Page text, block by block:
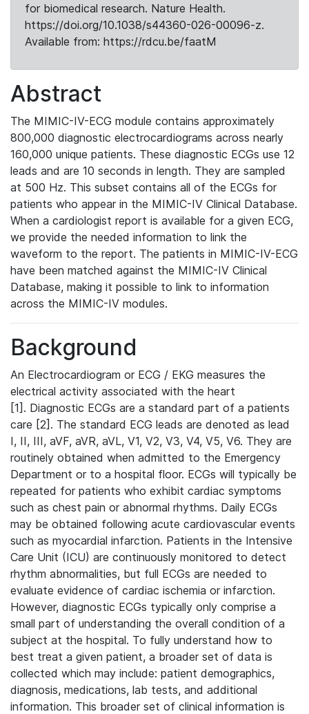
for biomedical research. Nature Health.
https://doi.org/10.1038/s44360-026-00096-z.
Available from: https://rdcu.be/faatM
Abstract
The MIMIC-IV-ECG module contains approximately
800,000 diagnostic electrocardiograms across nearly
160,000 unique patients. These diagnostic ECGs use 12
leads and are 10 seconds in length. They are sampled
at 500 Hz. This subset contains all of the ECGs for
patients who appear in the MIMIC-IV Clinical Database.
When a cardiologist report is available for a given ECG,
we provide the needed information to link the
waveform to the report. The patients in MIMIC-IV-ECG
have been matched against the MIMIC-IV Clinical
Database, making it possible to link to information
across the MIMIC-IV modules.
Background
An Electrocardiogram or ECG / EKG measures the
electrical activity associated with the heart
[1]. Diagnostic ECGs are a standard part of a patients
care [2]. The standard ECG leads are denoted as lead
I, II, III, aVF, aVR, aVL, V1, V2, V3, V4, V5, V6. They are
routinely obtained when admitted to the Emergency
Department or to a hospital floor. ECGs will typically be
repeated for patients who exhibit cardiac symptoms
such as chest pain or abnormal rhythms. Daily ECGs
may be obtained following acute cardiovascular events
such as myocardial infarction. Patients in the Intensive
Care Unit (ICU) are continuously monitored to detect
rhythm abnormalities, but full ECGs are needed to
evaluate evidence of cardiac ischemia or infarction.
However, diagnostic ECGs typically only comprise a
small part of understanding the overall condition of a
subject at the hospital. To fully understand how to
best treat a given patient, a broader set of data is
collected which may include: patient demographics,
diagnosis, medications, lab tests, and additional
information. This broader set of clinical information is